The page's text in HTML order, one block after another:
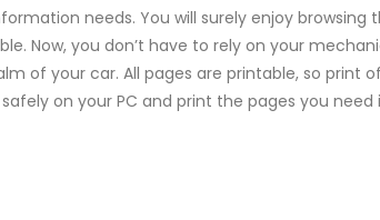
needs. You will surely enjoy browsing
Now, you don’t have to rely on your
of your car. All pages are printable, so print
on your PC and print the pages you